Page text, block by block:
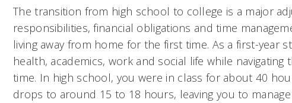
The transition from high school to college is a major
responsibilities, financial obligations and time
living away from home for the first time. As a first-year
health, academics, work and social life while
time. In high school, you were in class for about 40
drops to around 15 to 18 hours, leaving you to